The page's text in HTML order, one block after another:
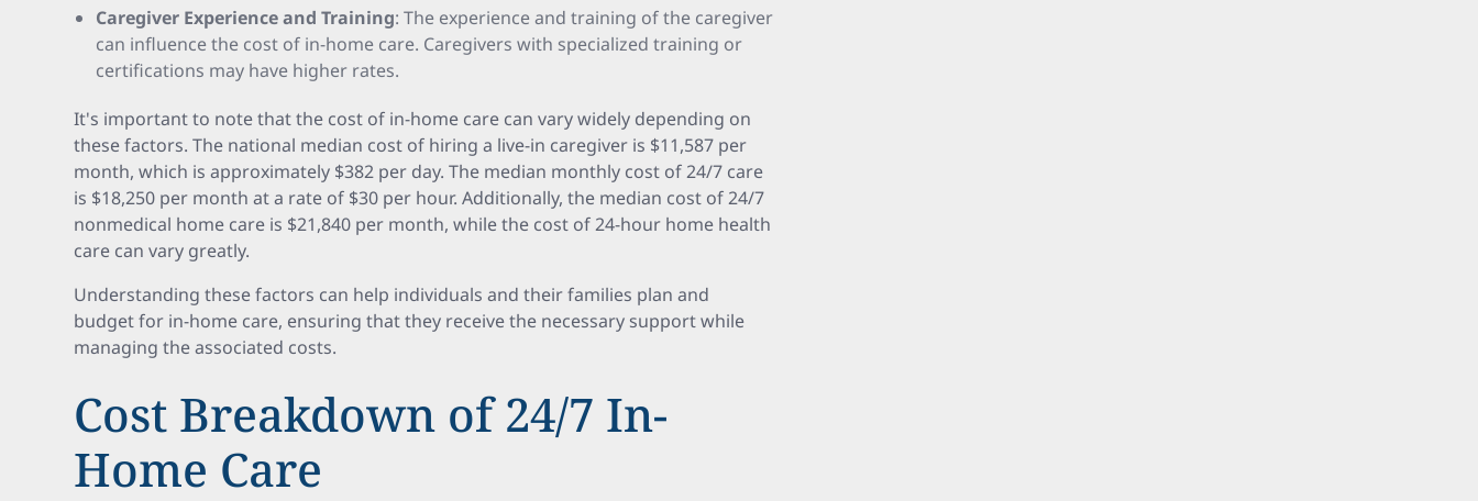
Caregiver Experience and Training: The experience and training of the caregiver
can influence the cost of in-home care. Caregivers with specialized training or
certifications may have higher rates.
It's important to note that the cost of in-home care can vary widely depending on
these factors. The national median cost of hiring a live-in caregiver is $11,587 per
month, which is approximately $382 per day. The median monthly cost of 24/7 care
is $18,250 per month at a rate of $30 per hour. Additionally, the median cost of 24/7
nonmedical home care is $21,840 per month, while the cost of 24-hour home health
care can vary greatly.
Understanding these factors can help individuals and their families plan and
budget for in-home care, ensuring that they receive the necessary support while
managing the associated costs.
Cost Breakdown of 24/7 In-
Home Care